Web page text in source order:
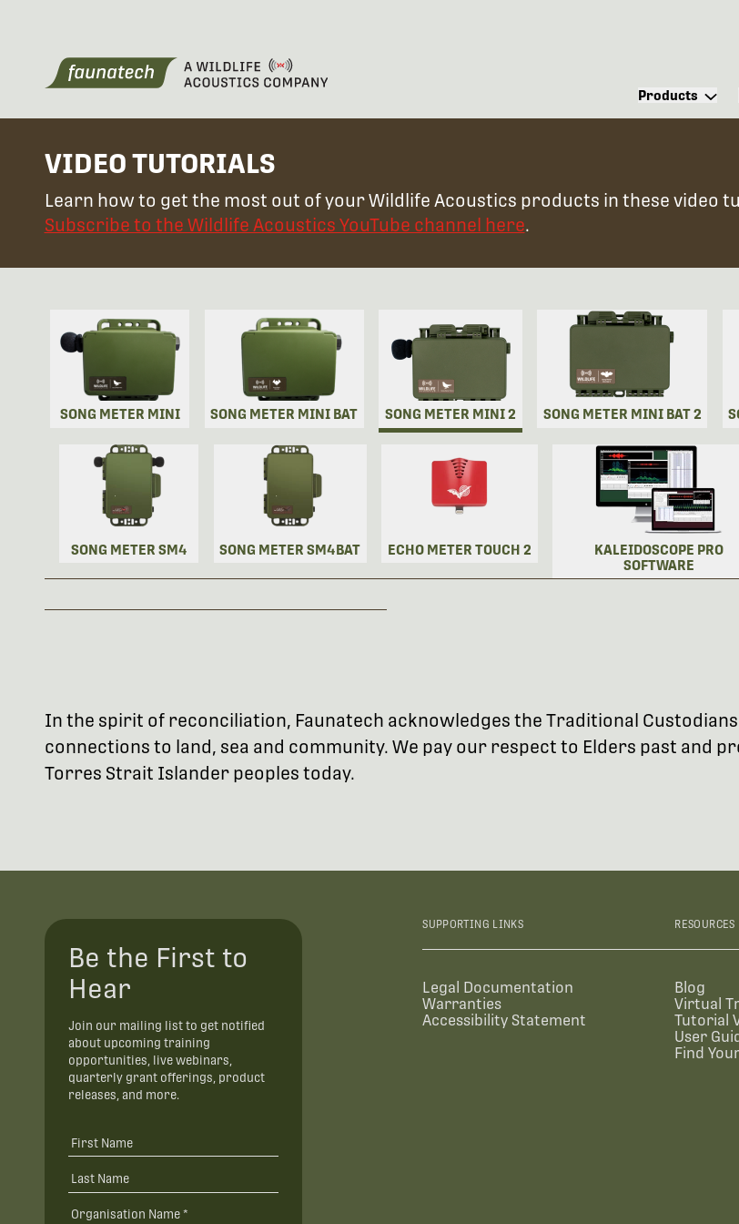
Products
VIDEO TUTORIALS
Learn how to get the most out of your Wildlife Acoustics products in these video
Subscribe to the Wildlife Acoustics YouTube channel here.
SONG METER MINI SONG METER MINI BAT SONG METER MINI 2 SONG METER MINI BAT 2
SONG METER SM4 SONG METER SM4BAT ECHO METER TOUCH 2
KALEIDOSCOPE PRO
SOFTWARE
In the spirit of reconciliation, Faunatech acknowledges the Traditional
connections to land, sea and community. We pay our respect to Elders past and
Torres Strait Islander peoples today.
Be the First to
Hear
Join our mailing list to get notified
about upcoming training
opportunities, live webinars,
quarterly grant offerings, product
releases, and more.
SUPPORTING LINKS
Legal Documentation
Warranties
Accessibility Statement
RESOURCES
Blog
Virtual
Tutorial
User
Find